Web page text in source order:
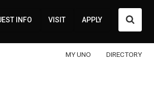
INFO VISIT APPLY
MY UNO DIRECTORY